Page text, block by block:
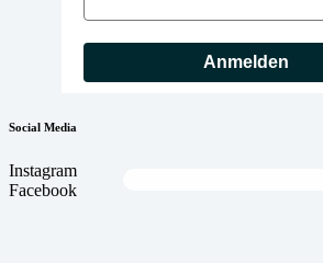
Anmelden
Social Media
Instagram
Facebook